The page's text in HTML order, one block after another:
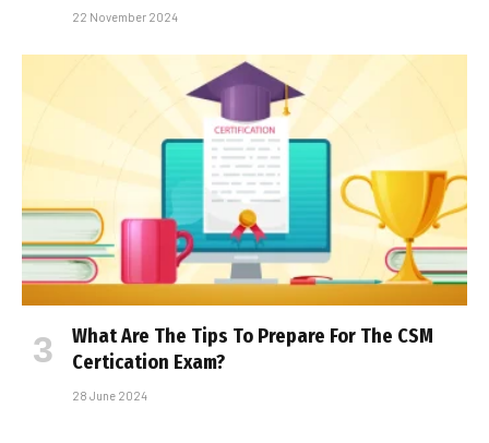
22 November 2024
What Are The Tips To Prepare For The CSM
Certification Exam?
28 June 2024